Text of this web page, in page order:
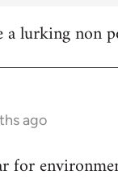
lurking non
ago
for